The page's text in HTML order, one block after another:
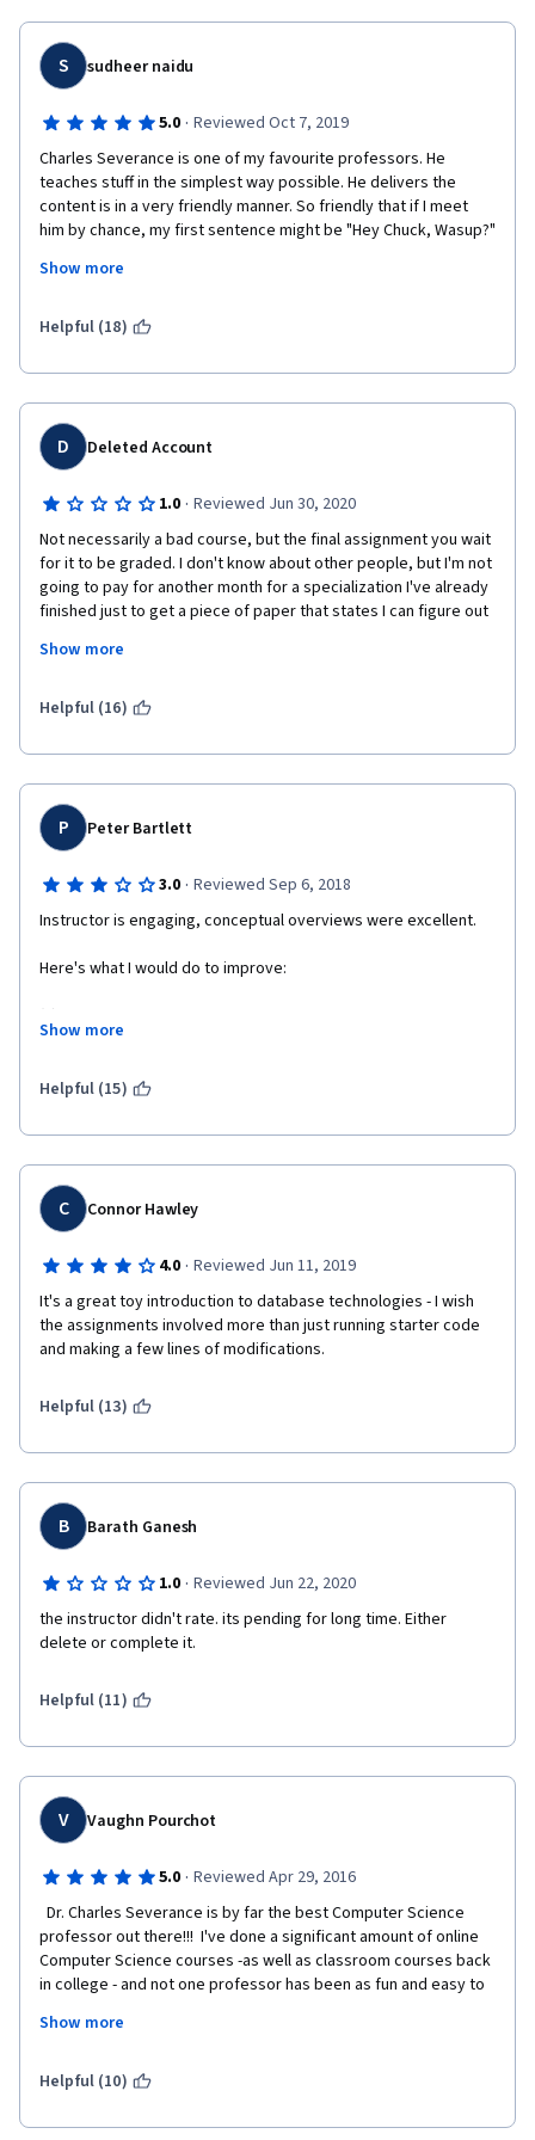
S sudheer naidu
5.0 · Reviewed Oct 7, 2019
Charles Severance is one of my favourite professors. He
teaches stuff in the simplest way possible. He delivers the
content is in a very friendly manner. So friendly that if I meet
him by chance, my first sentence might be "Hey Chuck, Wasup?"
Coming to the course content, I didn't understand why they
good exposure to SQL. There is a week of geocoding, though
throwing it out there gives exposure and opportunity to learn
Show more
Helpful (18)
D Deleted Account
1.0 · Reviewed Jun 30, 2020
Not necessarily a bad course, but the final assignment you wait
for it to be graded. I don't know about other people, but I'm not
going to pay for another month for a specialization I've already
finished just to get a piece of paper that states I can figure out
like the way the instructor explains things. Just not enough
you will miss a question in the final capstone quiz.
Show more
Helpful (16)
P Peter Bartlett
3.0 · Reviewed Sep 6, 2018
Instructor is engaging, conceptual overviews were excellent.
Here's what I would do to improve:
(1) I don't think it would cost you much or take you much time to
add honors content. That would be helpful for anyone just
programming assignment where the criteria is simply to run
hurts the brand name of Coursera and the University of
Michigan.
I'm sure some of your students ('ahem) would be happy to
produce some honors concept and rework the final
assignment.
Show more
Helpful (15)
C Connor Hawley
4.0 · Reviewed Jun 11, 2019
It's a great toy introduction to database technologies - I wish
the assignments involved more than just running starter code
and making a few lines of modifications.
Helpful (13)
B Barath Ganesh
1.0 · Reviewed Jun 22, 2020
the instructor didn't rate. its pending for long time. Either
delete or complete it.
Helpful (11)
V Vaughn Pourchot
5.0 · Reviewed Apr 29, 2016
professor out there!!!  I've done a significant amount of online
Computer Science courses -as well as classroom courses back
in college - and not one professor has been as fun and easy to
way that you're never scared off thinking "i'll never understand
sense.  I've basically binge-watched almost every
Show more
Helpful (10)